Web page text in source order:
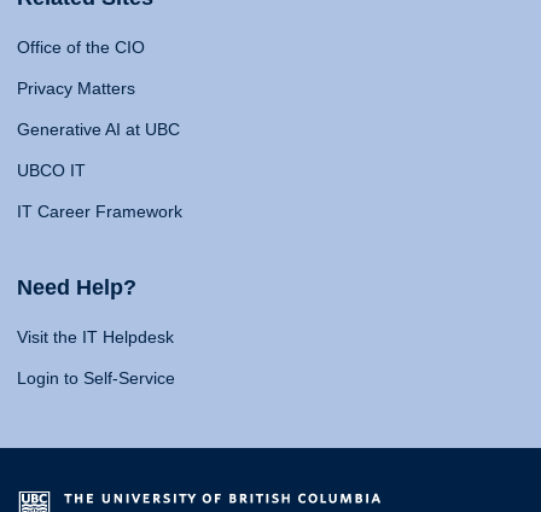
Office of the CIO
Privacy Matters
Generative AI at UBC
UBCO IT
IT Career Framework
Need Help?
Visit the IT Helpdesk
Login to Self-Service